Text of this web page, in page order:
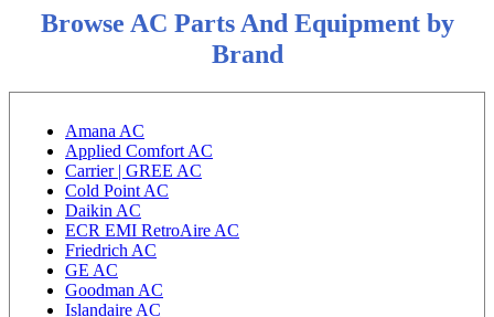
Browse AC Parts And Equipment by
Brand
Amana AC
Applied Comfort AC
Carrier | GREE AC
Cold Point AC
Daikin AC
ECR EMI RetroAire AC
Friedrich AC
GE AC
Goodman AC
Islandaire AC